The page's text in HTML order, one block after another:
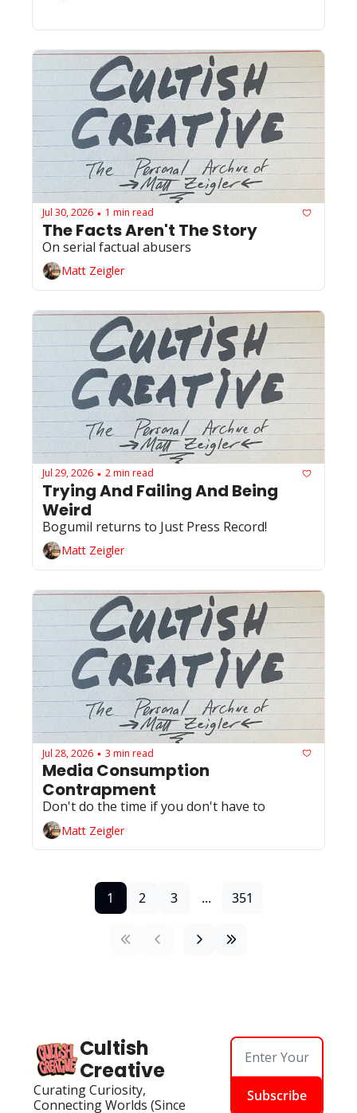
Jul 30, 2026 • 1 min read
On serial factual abusers
Matt Zeigler
Jul 29, 2026 • 2 min read
Trying And Failing And Being
Weird
Bogumil returns to Just Press Record!
Matt Zeigler
Jul 28, 2026 • 3 min read
Media Consumption
Contrapment
Matt Zeigler
1 2 3 ... 351
Cultish
Creative
Curating Curiosity,
Connecting Worlds (Since
Subscribe